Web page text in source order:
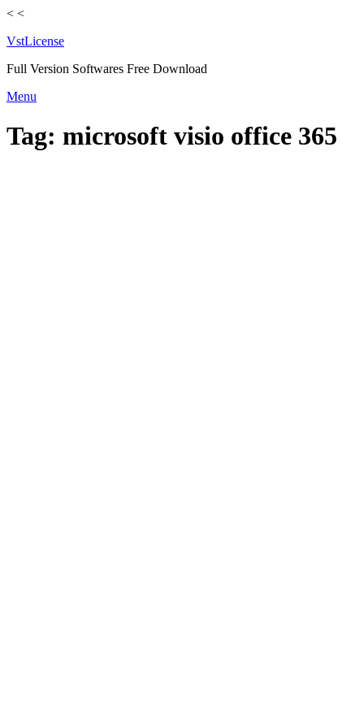
< <
VstLicense
Full Version Softwares Free Download
Skip
content
Menu
Tag: microsoft visio office 365